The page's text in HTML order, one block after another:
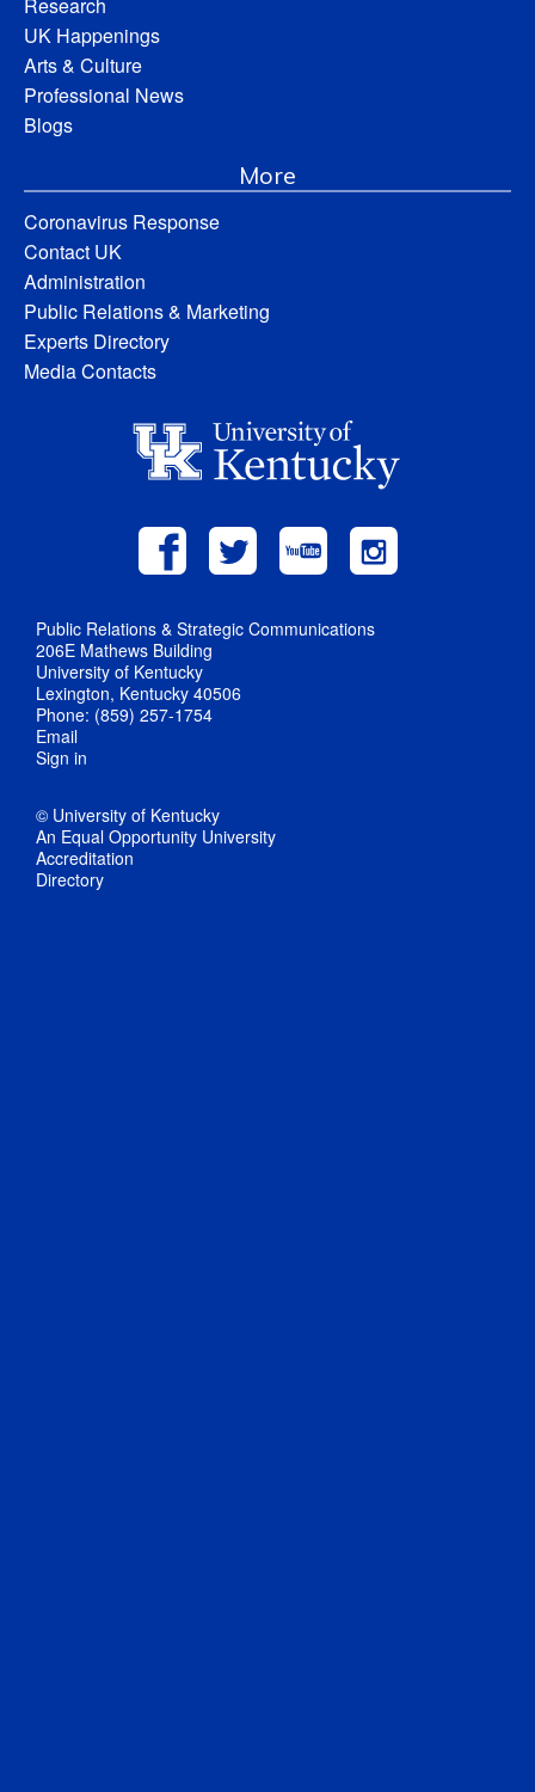
UK Happenings
Arts & Culture
Professional News
Blogs
More
Coronavirus Response
Contact UK
Administration
Public Relations & Marketing
Experts Directory
Media Contacts
Public Relations & Strategic Communications
206E Mathews Building
University of Kentucky
Lexington, Kentucky 40506
Phone: (859) 257-1754
Email
Sign in
© University of Kentucky
An Equal Opportunity University
Accreditation
Directory